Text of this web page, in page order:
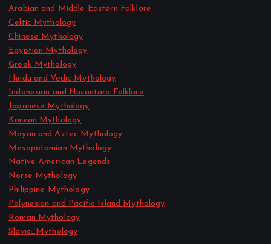
Arabian and Middle Eastern Folklore
Celtic Mythology
Chinese Mythology
Egyptian Mythology
Greek Mythology
Hindu and Vedic Mythology
Indonesian and Nusantara Folklore
Japanese Mythology
Korean Mythology
Mayan and Aztec Mythology
Mesopotamian Mythology
Native American Legends
Norse Mythology
Philippine Mythology
Polynesian and Pacific Island Mythology
Roman Mythology
Slavic_Mythology